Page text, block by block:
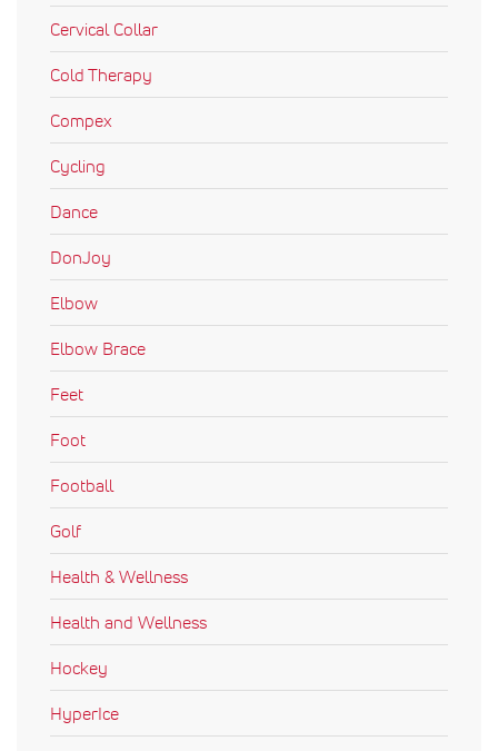
Cervical Collar
Cold Therapy
Compex
Cycling
Dance
DonJoy
Elbow
Elbow Brace
Feet
Foot
Football
Golf
Health & Wellness
Health and Wellness
Hockey
HyperIce